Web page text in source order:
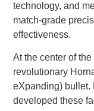
technology, and
match-grade
effectiveness.
At the center of
revolutionary
eXpanding) bullet.
developed these